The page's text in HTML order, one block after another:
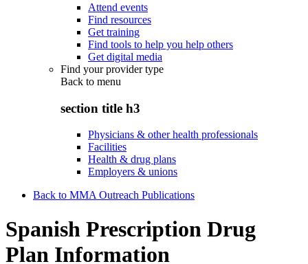
Attend events
Find resources
Get training
Find tools to help you help others
Get digital media
Find your provider type
Back to menu
section title h3
Physicians & other health professionals
Facilities
Health & drug plans
Employers & unions
Back to MMA Outreach Publications
Spanish Prescription Drug
Plan Information